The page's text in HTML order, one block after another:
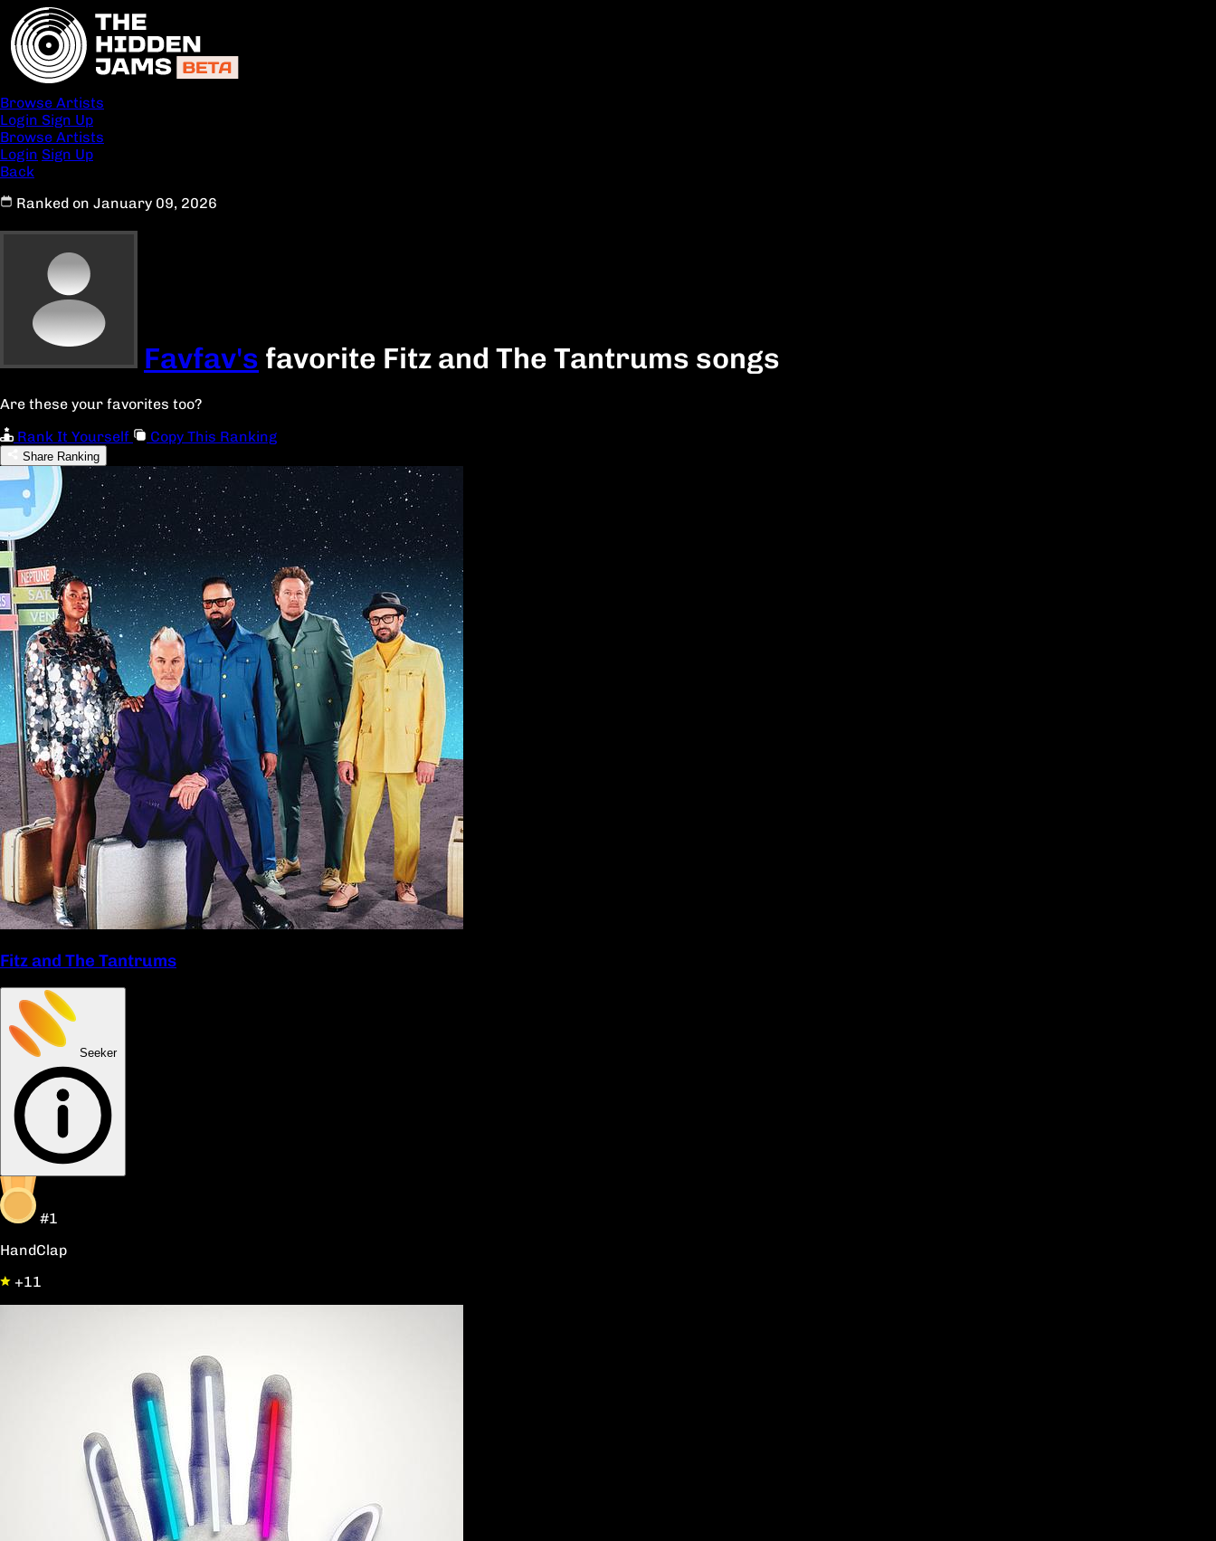
Browse Artists
Login Sign Up
Browse Artists
Login Sign Up
Back
Ranked on January 09, 2026
Favfav's favorite Fitz and The Tantrums songs
Are these your favorites too?
Rank It Yourself
Copy This Ranking
Share Ranking
Fitz and The Tantrums
Seeker
#1
HandClap
+11